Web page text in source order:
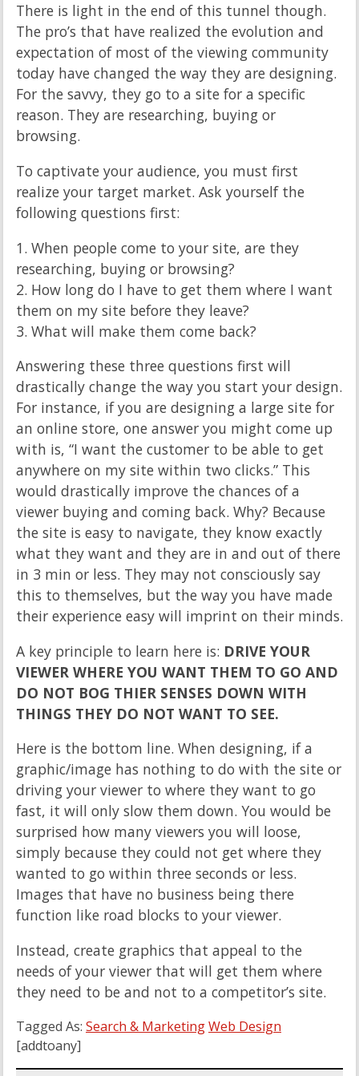
There is light in the end of this tunnel though.
The pro’s that have realized the evolution and
expectation of most of the viewing community
today have changed the way they are designing.
For the savvy, they go to a site for a specific
reason. They are researching, buying or
browsing.
To captivate your audience, you must first
realize your target market. Ask yourself the
following questions first:
1. When people come to your site, are they
researching, buying or browsing?
2. How long do I have to get them where I want
them on my site before they leave?
3. What will make them come back?
Answering these three questions first will
drastically change the way you start your design.
For instance, if you are designing a large site for
an online store, one answer you might come up
with is, “I want the customer to be able to get
anywhere on my site within two clicks.” This
would drastically improve the chances of a
viewer buying and coming back. Why? Because
the site is easy to navigate, they know exactly
what they want and they are in and out of there
in 3 min or less. They may not consciously say
this to themselves, but the way you have made
their experience easy will imprint on their minds.
A key principle to learn here is: DRIVE YOUR
VIEWER WHERE YOU WANT THEM TO GO AND
DO NOT BOG THIER SENSES DOWN WITH
THINGS THEY DO NOT WANT TO SEE.
Here is the bottom line. When designing, if a
graphic/image has nothing to do with the site or
driving your viewer to where they want to go
fast, it will only slow them down. You would be
surprised how many viewers you will loose,
simply because they could not get where they
wanted to go within three seconds or less.
Images that have no business being there
function like road blocks to your viewer.
Instead, create graphics that appeal to the
needs of your viewer that will get them where
they need to be and not to a competitor’s site.
Tagged As: Search & MarketingWeb Design
[addtoany]